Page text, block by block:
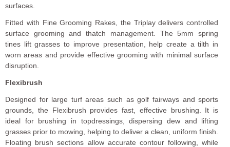
surfaces.
Fitted with Fine Grooming Rakes, the Triplay delivers controlled
surface grooming and thatch management. The 5mm spring
tines lift grasses to improve presentation, help create a tilth in
worn areas and provide effective grooming with minimal surface
disruption.
Flexibrush
Designed for large turf areas such as golf fairways and sports
grounds, the Flexibrush provides fast, effective brushing. It is
ideal for brushing in topdressings, dispersing dew and lifting
grasses prior to mowing, helping to deliver a clean, uniform finish.
Floating brush sections allow accurate contour following, while